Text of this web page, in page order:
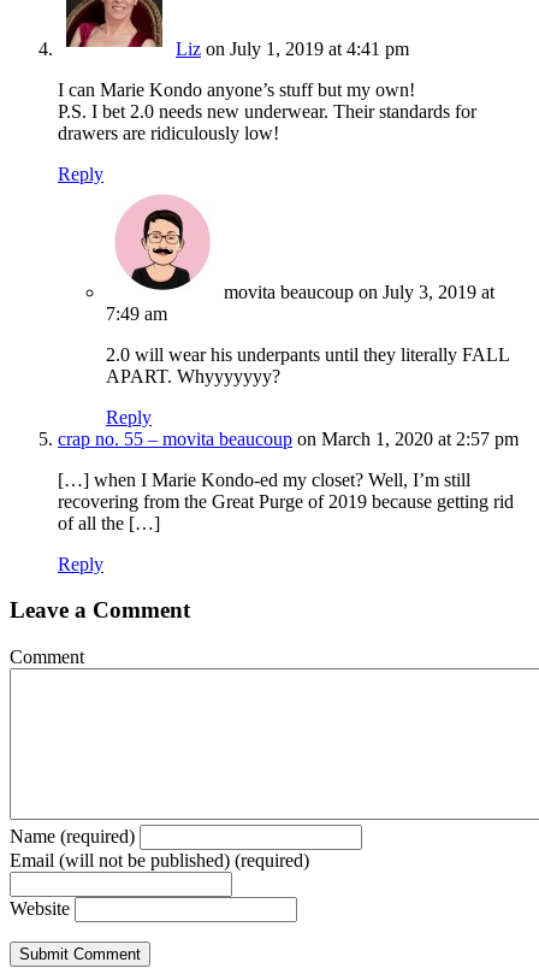
Liz on July 1, 2019 at 4:41 pm
I can Marie Kondo anyone’s stuff but my own!
P.S. I bet 2.0 needs new underwear. Their standards for
drawers are ridiculously low!
Reply
movita beaucoup on July 3, 2019 at
7:49 am
2.0 will wear his underpants until they literally FALL
APART. Whyyyyyyy?
Reply
crap no. 55 – movita beaucoup on March 1, 2020 at 2:57 pm
[…] when I Marie Kondo-ed my closet? Well, I’m still
recovering from the Great Purge of 2019 because getting rid
of all the […]
Reply
Leave a Comment
Comment
Name (required)
Email (will not be published) (required)
Website